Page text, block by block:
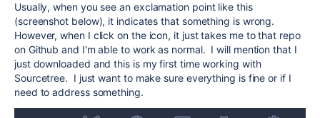
Usually, when you see an exclamation point like this
(screenshot below), it indicates that something is wrong.
However, when I click on the icon, it just takes me to that repo
on Github and I'm able to work as normal. I will mention that I
just downloaded and this is my first time working with
Sourcetree. I just want to make sure everything is fine or if I
need to address something.